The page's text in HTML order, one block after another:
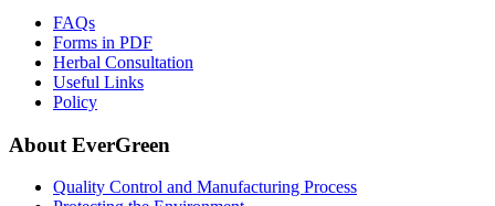
FAQs
Forms in PDF
Herbal Consultation
Useful Links
Policy
About EverGreen
Quality Control and Manufacturing Process